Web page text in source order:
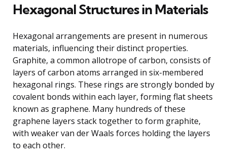
Hexagonal Structures in Materials
Hexagonal arrangements are present in numerous
materials, influencing their distinct properties.
Graphite, a common allotrope of carbon, consists of
layers of carbon atoms arranged in six-membered
hexagonal rings. These rings are strongly bonded by
covalent bonds within each layer, forming flat sheets
known as graphene. Many hundreds of these
graphene layers stack together to form graphite,
with weaker van der Waals forces holding the layers
to each other.